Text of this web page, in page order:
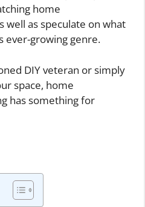
home
well as speculate on what
ever-growing genre.
DIY veteran or simply
space, home
has something for